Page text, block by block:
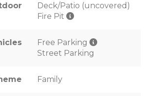
Deck/Patio (uncovered)
Fire Pit
Free Parking
Street Parking
Family